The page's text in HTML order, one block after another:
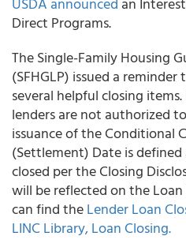
Direct Programs.
The Single-Family Housing
(SFHGLP) issued a
several helpful closing
lenders are not authorized
issuance of the Conditional
(Settlement) Date is
closed per the Closing
will be reflected on the
can find theLender Loan
LINC Library, Loan Closing.